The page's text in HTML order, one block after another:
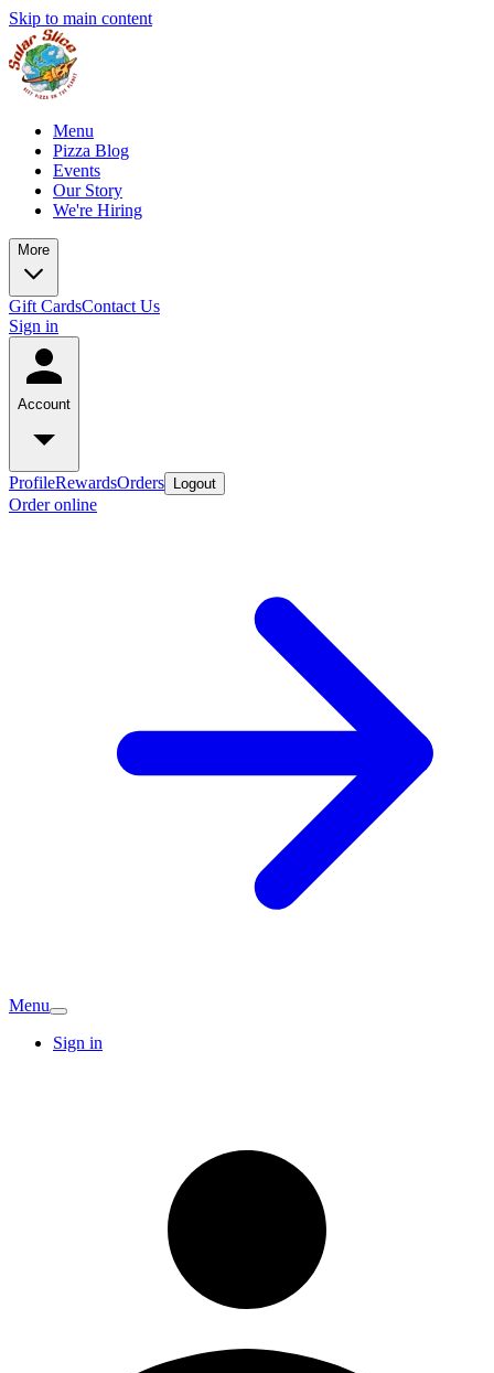
Skip to main content
Menu
Pizza Blog
Events
Our Story
We're Hiring
More
Gift CardsContact Us
Sign in
Account
ProfileRewardsOrders Logout
Order online
Menu
Sign in